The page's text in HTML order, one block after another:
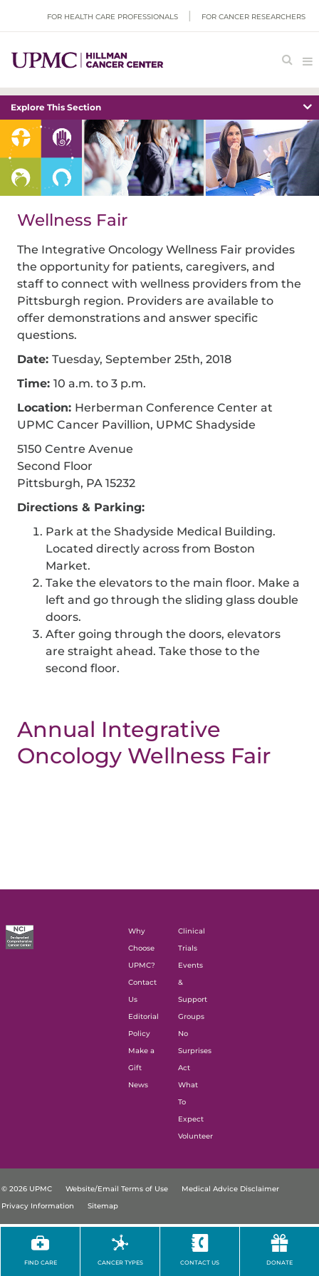
FOR HEALTH CARE PROFESSIONALS FOR CANCER RESEARCHERS
Explore This Section
Wellness Fair
The Integrative Oncology Wellness Fair provides
the opportunity for patients, caregivers, and
staff to connect with wellness providers from the
Pittsburgh region. Providers are available to
offer demonstrations and answer specific
questions.
Date:Tuesday, September 25th, 2018
Time:10 a.m. to 3 p.m.
Location: Herberman Conference Center at
UPMC Cancer Pavillion, UPMC Shadyside
5150 Centre Avenue
Second Floor
Pittsburgh, PA 15232
Directions & Parking:
Park at the Shadyside Medical Building.
Located directly across from Boston
Market.
Take the elevators to the main floor. Make a
left and go through the sliding glass double
doors.
After going through the doors, elevators
are straight ahead. Take those to the
second floor.
Annual Integrative
Oncology Wellness Fair
Why
Choose
UPMC?
Contact
Us
Editorial
Policy
Make a
Gift
News
Clinical
Trials
Events
&
Support
Groups
No
Surprises
Act
What
To
Expect
Volunteer
© 2026 UPMC Website/Email Terms of Use
Medical Advice Disclaimer
Privacy Information
Sitemap
FIND CARE CANCER TYPES CONTACT US DONATE